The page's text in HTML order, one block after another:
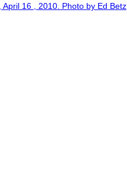
16 , 2010. Photo by Ed Betz